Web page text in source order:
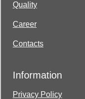
Quality
Career
Contacts
Information
Privacy Policy